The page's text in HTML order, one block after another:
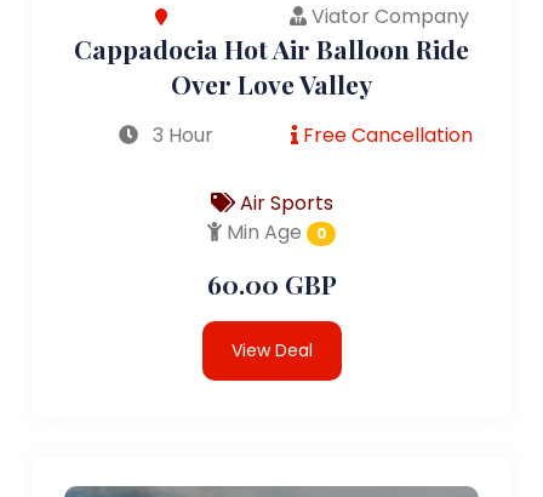
Viator Company
Cappadocia Hot Air Balloon Ride
Over Love Valley
3 Hour Free Cancellation
Air Sports
Min Age
0
60.00 GBP
View Deal